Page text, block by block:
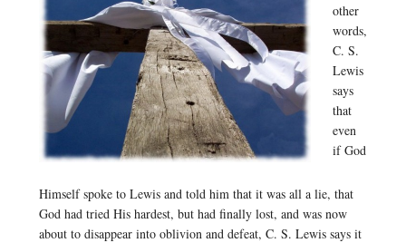
other
words,
C. S.
Lewis
says
that
even
if God
Himself spoke to Lewis and told him that it was all a lie, that
God had tried His hardest, but had finally lost, and was now
about to disappear into oblivion and defeat, C. S. Lewis says it